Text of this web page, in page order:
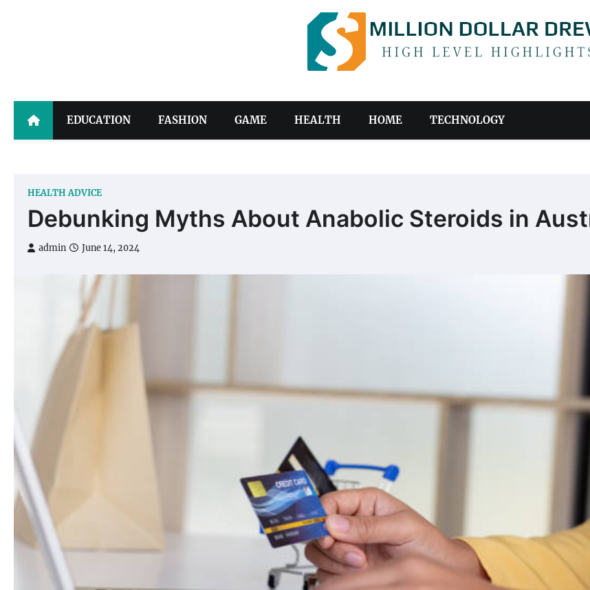
EDUCATION FASHION GAME HEALTH HOME TECHNOLOGY
HEALTH ADVICE
Debunking Myths About Anabolic Steroids in
admin June 14, 2024